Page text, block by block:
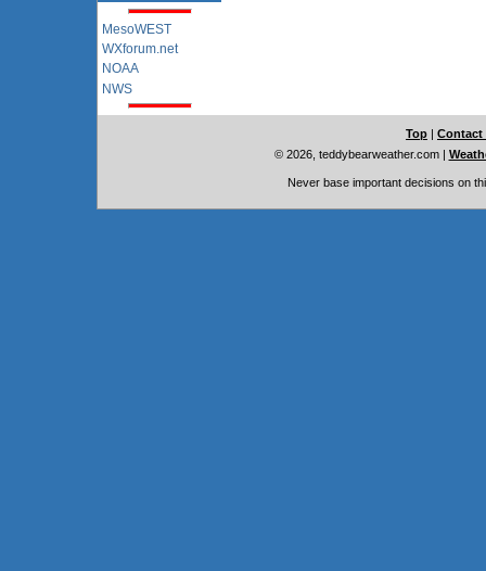
MesoWEST
WXforum.net
NOAA
NWS
Top | Contact
© 2026, teddybearweather.com|
Never base important decisions on